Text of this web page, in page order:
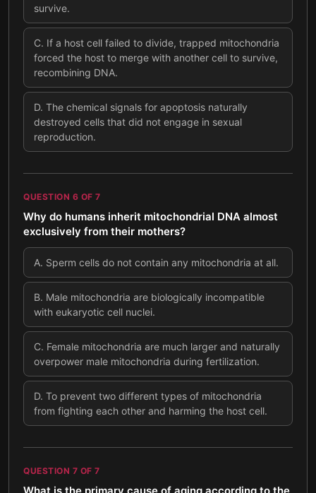
survive.
C. If a host cell failed to divide, trapped mitochondria
forced the host to merge with another cell to survive,
recombining DNA.
D. The chemical signals for apoptosis naturally
destroyed cells that did not engage in sexual
reproduction.
QUESTION 6 OF 7
Why do humans inherit mitochondrial DNA almost
exclusively from their mothers?
A. Sperm cells do not contain any mitochondria at all.
B. Male mitochondria are biologically incompatible
with eukaryotic cell nuclei.
C. Female mitochondria are much larger and naturally
overpower male mitochondria during fertilization.
D. To prevent two different types of mitochondria
from fighting each other and harming the host cell.
QUESTION 7 OF 7